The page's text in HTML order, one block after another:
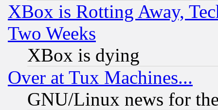
XBox is Rotting Away,
Two Weeks
XBox is dying
Over at Tux Machines...
GNU/Linux news for